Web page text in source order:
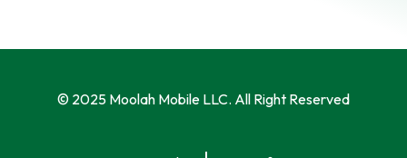
© 2025 Moolah Mobile LLC. All Right Reserved